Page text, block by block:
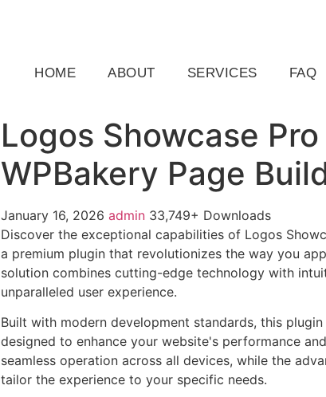
HOME ABOUT SERVICES FAQ
Logos Showcase
WPBakery Page
January 16, 2026 admin 33,749+ Downloads
Discover the exceptional capabilities of Logos
a premium plugin that revolutionizes the way you
solution combines cutting-edge technology with
unparalleled user experience.
Built with modern development standards, this
designed to enhance your website's performance
seamless operation across all devices, while the
tailor the experience to your specific needs.